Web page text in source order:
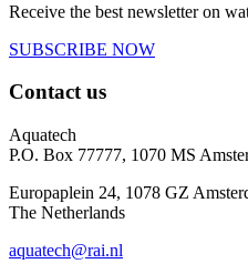
Receive the best newsletter on
SUBSCRIBE NOW
Contact us
Aquatech
P.O. Box 77777, 1070 MS
Europaplein 24, 1078 GZ
The Netherlands
aquatech@rai.nl